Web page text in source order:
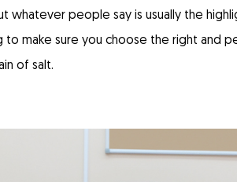
whatever people say is usually the
to make sure you choose the right and
of salt.